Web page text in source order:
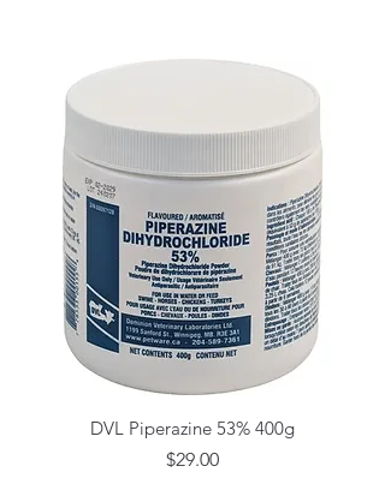
DVL Piperazine 53% 400g
Price
$29.00